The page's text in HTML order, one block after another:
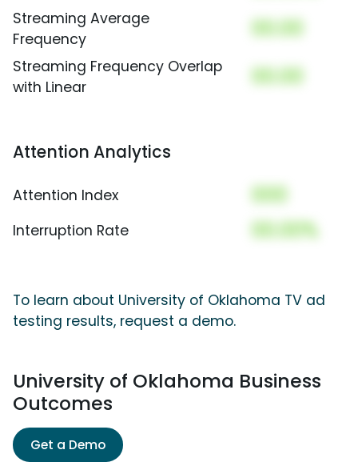
Streaming Average
Frequency
00.00
Streaming Frequency Overlap
with Linear
00.00
Attention Analytics
Attention Index 000
Interruption Rate 00.00%
To learn about University of Oklahoma TV ad
testing results, request a demo.
University of Oklahoma Business
Outcomes
Get a Demo